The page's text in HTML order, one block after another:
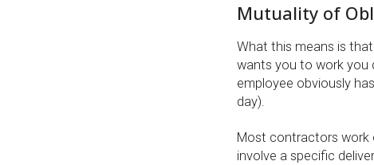
Mutuality of
What this means is
wants you to work you
employee obviously
day).
Most contractors work
involve a specific